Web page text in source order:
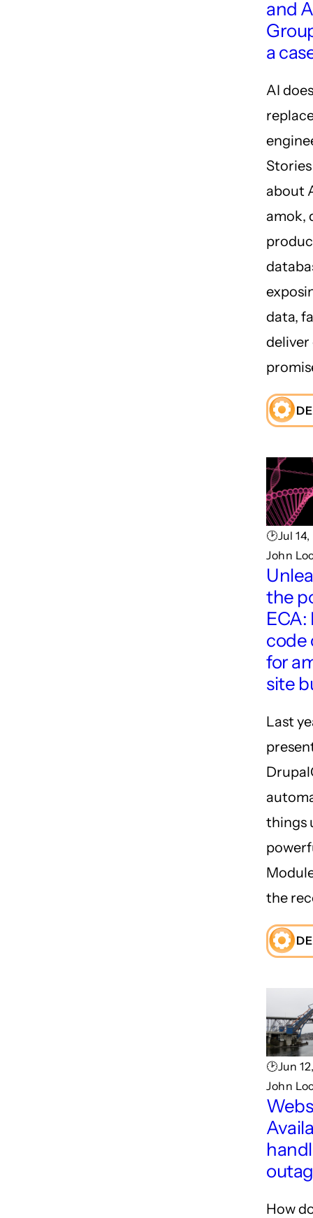
and
a
AI
about
amok,
data,
deliver
🕑Jul
John
the
code
for
site
Last
things
the
🕑Jun
John
How